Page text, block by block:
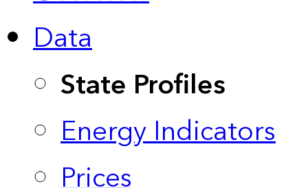
Data
State Profiles
Energy Indicators
Prices